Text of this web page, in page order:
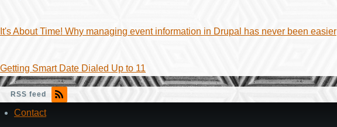
It's About Time! Why managing event information in Drupal has never been easier
Getting Smart Date Dialed Up to 11
RSS feed
Footer
Contact